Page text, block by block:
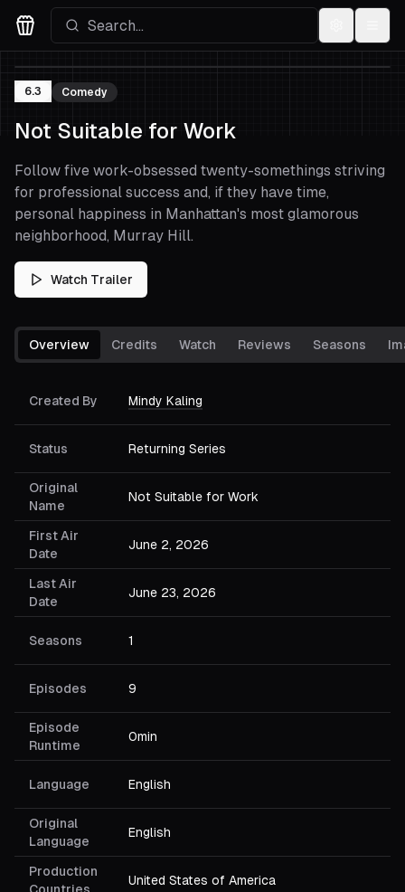
Movies Logo
6.3 Comedy
Not Suitable for Work
Follow five work-obsessed twenty-somethings striving
for professional success and, if they have time,
personal happiness in Manhattan's most glamorous
neighborhood, Murray Hill.
Watch Trailer
Overview Credits Watch Reviews Seasons
Created By Mindy Kaling
Status Returning Series
Original
Name
Not Suitable for Work
First Air
Date
June 2, 2026
Last Air
Date
June 23, 2026
Seasons 1
Episodes 9
Episode
Runtime
0min
Language English
Original
Language
English
Production
United States of America